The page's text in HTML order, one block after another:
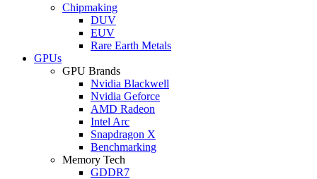
Chipmaking
DUV
EUV
Rare Earth Metals
GPUs
GPU Brands
Nvidia Blackwell
Nvidia Geforce
AMD Radeon
Intel Arc
Snapdragon X
Benchmarking
Memory Tech
GDDR7